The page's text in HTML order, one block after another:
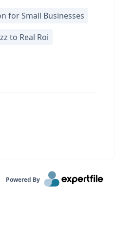
for Small Businesses
to Real Roi
Powered By